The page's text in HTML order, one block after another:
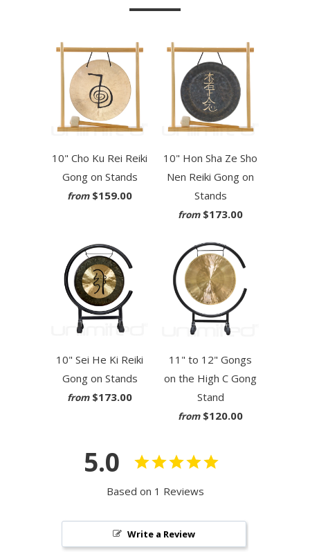
10" Cho Ku Rei Reiki
Gong on Stands
from $159.00
10" Hon Sha Ze Sho
Nen Reiki Gong on
Stands
from $173.00
10" Sei He Ki Reiki
Gong on Stands
from $173.00
11" to 12" Gongs
on the High C Gong
Stand
from $120.00
5.0
Based on 1 Reviews
Write a Review